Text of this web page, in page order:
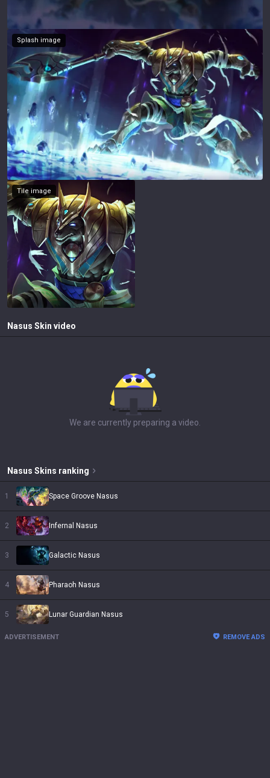
Splash image
Tile image
Nasus Skin video
We are currently preparing a video.
Nasus Skins ranking
1 Space Groove Nasus
2 Infernal Nasus
3 Galactic Nasus
4 Pharaoh Nasus
5 Lunar Guardian Nasus
ADVERTISEMENT REMOVE ADS